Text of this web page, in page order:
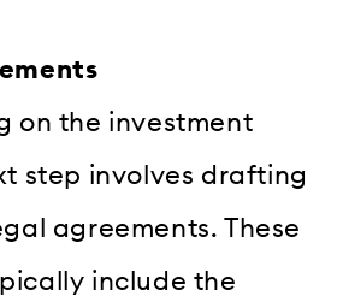
on the investment
step involves drafting
agreements. These
include the